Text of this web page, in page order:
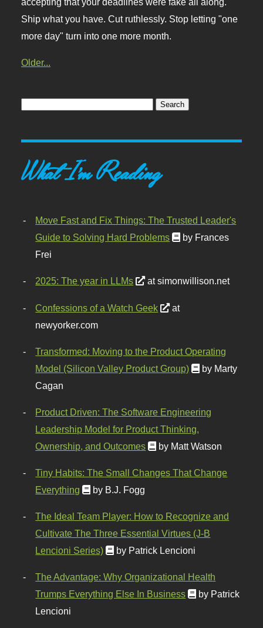
Ship what you have. Cut ruthlessly. Stop letting "one
more day" turn into one more month.
Older...
What I'm Reading
Move Fast and Fix Things: The Trusted Leader's
Guide to Solving Hard Problems
by Frances
Frei
2025: The year in LLMs at simonwillison.net
Confessions of a Watch Geek
at
newyorker.com
Transformed: Moving to the Product Operating
Model (Silicon Valley Product Group)
by Marty
Cagan
Product Driven: The Software Engineering
Leadership Model for Product Thinking,
Ownership, and Outcomes
by Matt Watson
Tiny Habits: The Small Changes That Change
Everything
by B.J. Fogg
The Ideal Team Player: How to Recognize and
Cultivate The Three Essential Virtues (J-B
Lencioni Series)
by Patrick Lencioni
The Advantage: Why Organizational Health
Trumps Everything Else In Business
by Patrick
Lencioni